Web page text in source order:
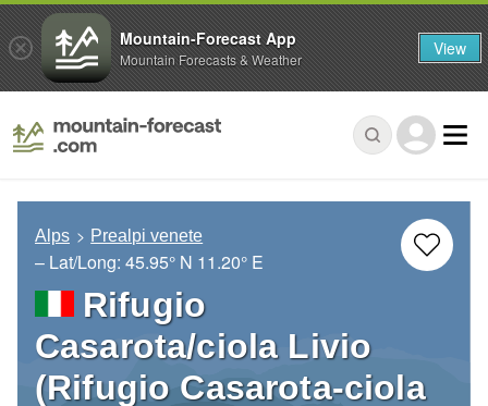
Alps Prealpi venete
– Lat/Long: 45.95° N 11.20° E
Rifugio
Casarota/ciola Livio
(Rifugio Casarota-ciola
Mountain-Forecast App
Mountain Forecasts & Weather View